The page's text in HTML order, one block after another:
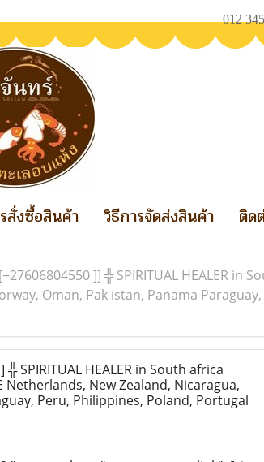
012
สั่งซื้อสินค้า วิธีการจัดส่งสินค้า ติด
]] ╬ SPIRITUAL HEALER in
Oman, Pak istan, Panama
SPIRITUAL HEALER in South africa
Netherlands, New Zealand, Nicaragua,
Peru, Philippines, Poland, Portugal